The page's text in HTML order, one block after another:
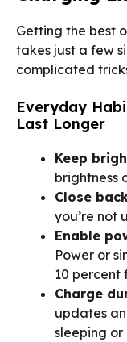
Getting the best
takes just a few
complicated
Everyday
Last Longer
Keep
brightness
Close
you’re not
Enable
Power or
10 percent
Charge
updates
sleeping or